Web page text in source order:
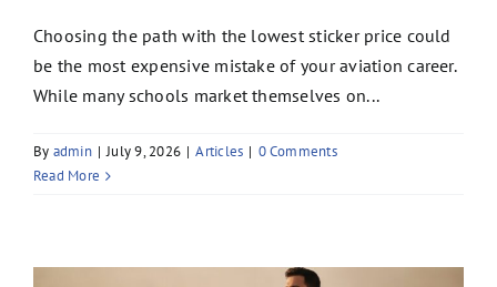
Choosing the path with the lowest sticker price could
be the most expensive mistake of your aviation career.
While many schools market themselves on...
By admin | July 9, 2026 | Articles | 0 Comments
Read More